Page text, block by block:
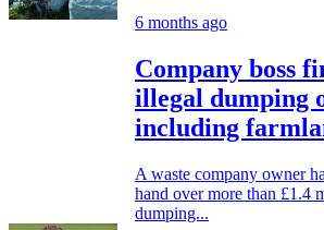
6 months ago
Company boss
illegal dumping
including
A waste company owner
hand over more than £1.4
dumping...